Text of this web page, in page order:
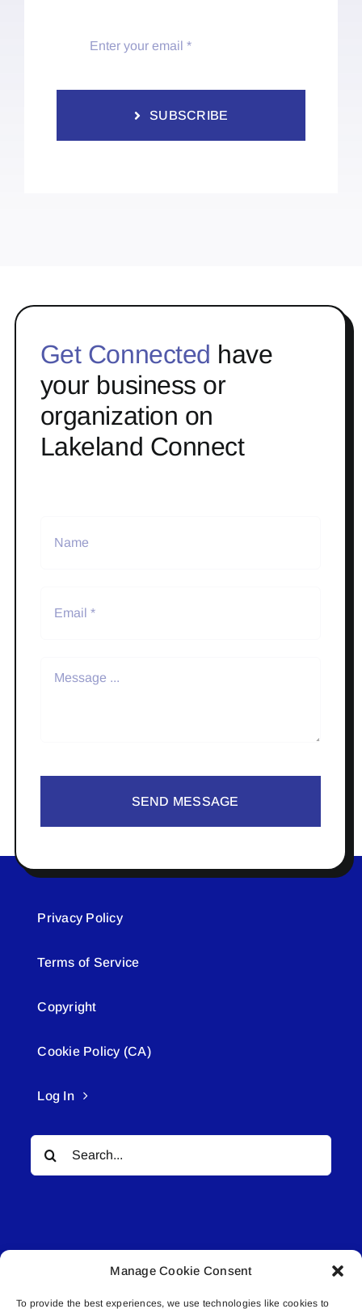
Manage Cookie Consent
To provide the best experiences, we use technologies like cookies to
SUBSCRIBE
Get Connected have
your business or
organization on
Lakeland Connect
SEND MESSAGE
Privacy Policy
Terms of Service
Copyright
Cookie Policy (CA)
Log In
Search
for:
© All rights reserved. • Connected Media Inc.